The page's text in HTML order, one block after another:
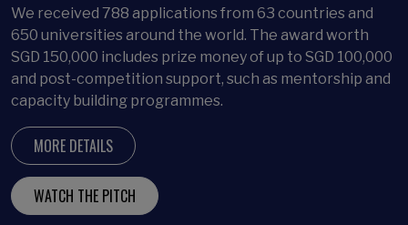
We received 788 applications from 63 countries and
650 universities around the world. The award worth
SGD 150,000 includes prize money of up to SGD 100,000
and post-competition support, such as mentorship and
capacity building programmes.
MORE DETAILS
WATCH THE PITCH